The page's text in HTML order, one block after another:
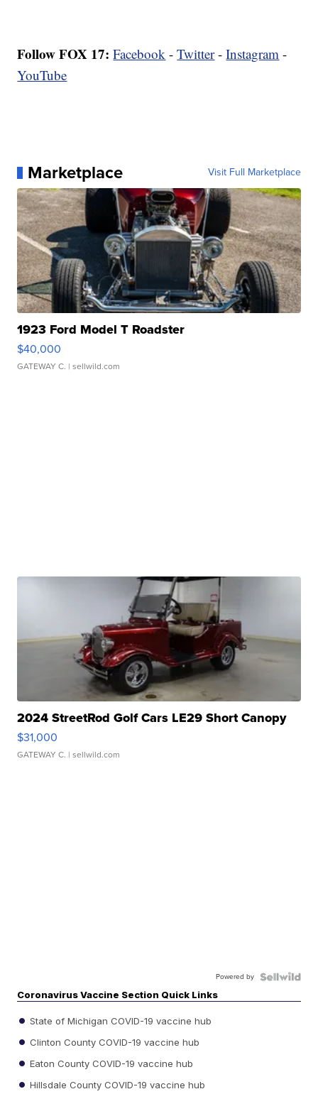
Follow FOX 17: Facebook -Twitter-Instagram -
YouTube
Marketplace Visit Full Marketplace
1923 Ford Model T Roadster
$40,000
GATEWAY C. | sellwild.com
2024 StreetRod Golf Cars LE29 Short Canopy
$31,000
GATEWAY C. | sellwild.com
Powered by
Coronavirus Vaccine Section Quick Links
State of Michigan COVID-19 vaccine hub
Clinton County COVID-19 vaccine hub
Eaton County COVID-19 vaccine hub
Hillsdale County COVID-19 vaccine hub